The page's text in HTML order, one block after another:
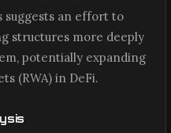
suggests an effort to
structures more deeply
potentially expanding
(RWA) in DeFi.